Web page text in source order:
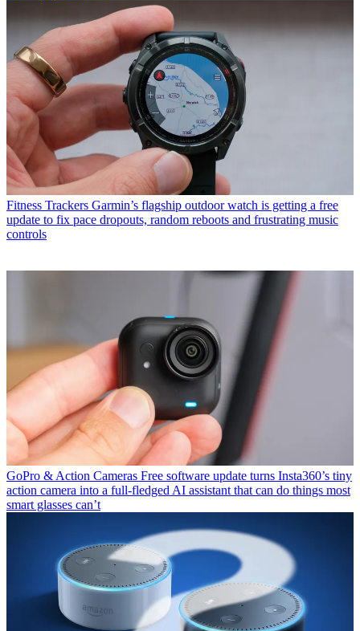
Fitness Trackers Garmin’s flagship outdoor watch is getting a free
update to fix pace dropouts, random reboots and frustrating music
controls
GoPro & Action Cameras Free software update turns Insta360’s tiny
action camera into a full-fledged AI assistant that can do things most
smart glasses can’t